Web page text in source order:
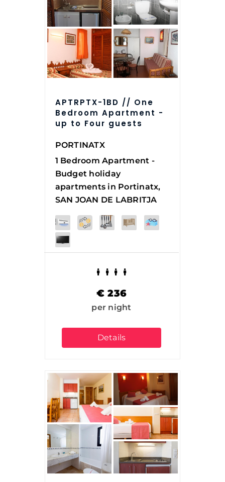
APTRPTX-1BD // One
Bedroom Apartment -
up to Four guests
PORTINATX
1 Bedroom Apartment -
Budget holiday
apartments in Portinatx,
SAN JOAN DE LABRITJA
€ 236
per night
Details